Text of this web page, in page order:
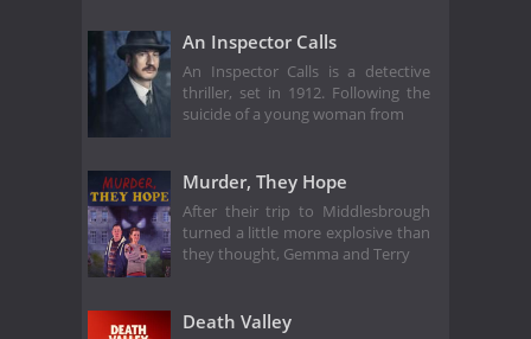
An Inspector Calls
An Inspector Calls is a detective
thriller, set in 1912. Following the
suicide of a young woman from
Murder, They Hope
After their trip to Middlesbrough
turned a little more explosive than
they thought, Gemma and Terry
Death Valley